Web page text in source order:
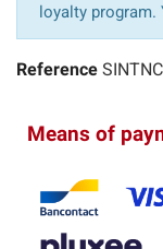
loyalty
Reference
Means of